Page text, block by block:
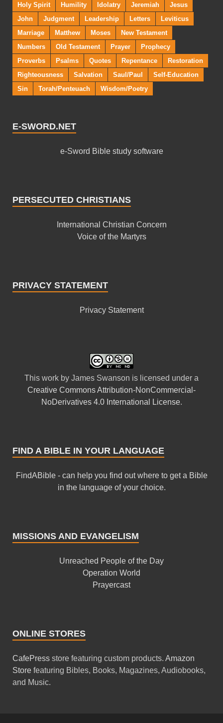
Holy Spirit
Humility Idolatry Jeremiah
Jesus
John
Judgment Leadership Letters
Leviticus
Marriage
Matthew Moses
New Testament
Numbers
Old Testament Prayer
Prophecy
Proverbs
Psalms Quotes Repentance
Restoration
Righteousness
Salvation Saul/Paul
Self-Education
Sin
Torah/Penteuach Wisdom/Poetry
E-SWORD.NET
e-Sword Bible study software
PERSECUTED CHRISTIANS
International Christian Concern
Voice of the Martyrs
PRIVACY STATEMENT
Privacy Statement
This work by James Swanson is licensed under a
Creative Commons Attribution-NonCommercial-
NoDerivatives 4.0 International License.
FIND A BIBLE IN YOUR LANGUAGE
FindABible - can help you find out where to get a Bible
in the language of your choice.
MISSIONS AND EVANGELISM
Unreached People of the Day
Operation World
Prayercast
ONLINE STORES
CafePress store featuring custom products. Amazon
Store featuring Bibles, Books, Magazines, Audiobooks,
and Music.